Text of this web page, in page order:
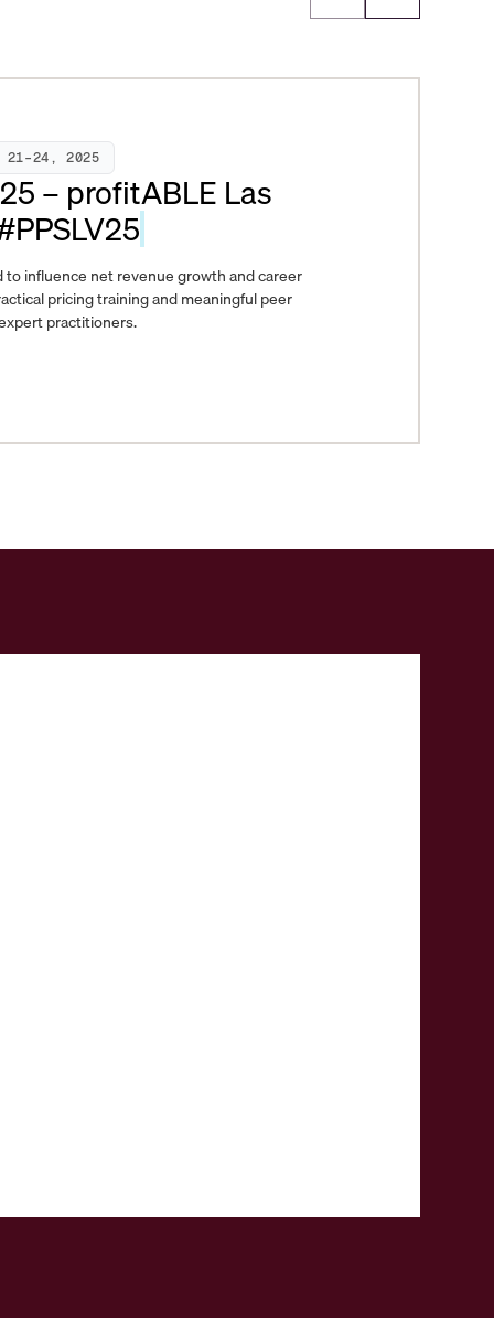
21–24, 2025
– profitABLE Las
to influence net revenue growth and career
pricing training and meaningful peer
practitioners.